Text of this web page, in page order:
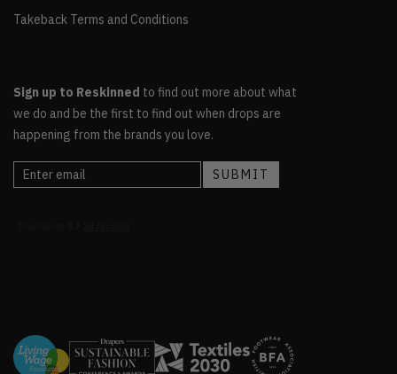
Takeback Terms and Conditions
Sign up to Reskinned to find out more about what
we do and be the first to find out when drops are
happening from the brands you love.